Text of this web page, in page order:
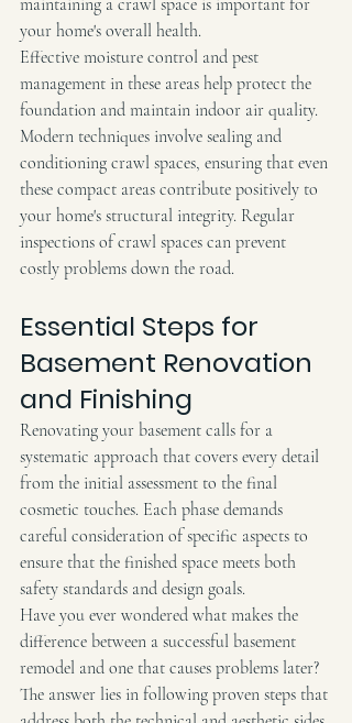
your home's overall health.
Effective moisture control and pest
management in these areas help protect the
foundation and maintain indoor air quality.
Modern techniques involve sealing and
conditioning crawl spaces, ensuring that even
these compact areas contribute positively to
your home's structural integrity. Regular
inspections of crawl spaces can prevent
costly problems down the road.
Essential Steps for
Basement Renovation
and Finishing
Renovating your basement calls for a
systematic approach that covers every detail
from the initial assessment to the final
cosmetic touches. Each phase demands
careful consideration of specific aspects to
ensure that the finished space meets both
safety standards and design goals.
Have you ever wondered what makes the
difference between a successful basement
remodel and one that causes problems later?
The answer lies in following proven steps that